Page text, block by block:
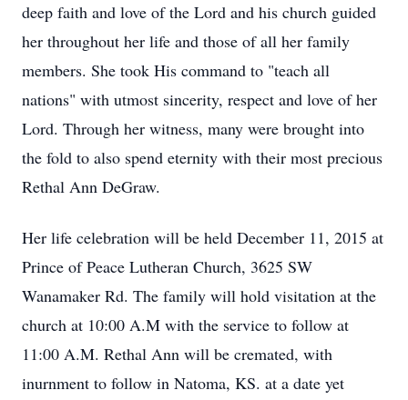
deep faith and love of the Lord and his church guided
her throughout her life and those of all her family
members. She took His command to "teach all
nations" with utmost sincerity, respect and love of her
Lord. Through her witness, many were brought into
the fold to also spend eternity with their most precious
Rethal Ann DeGraw.
Her life celebration will be held December 11, 2015 at
Prince of Peace Lutheran Church, 3625 SW
Wanamaker Rd. The family will hold visitation at the
church at 10:00 A.M with the service to follow at
11:00 A.M. Rethal Ann will be cremated, with
inurnment to follow in Natoma, KS. at a date yet